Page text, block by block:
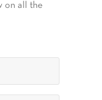
on all the